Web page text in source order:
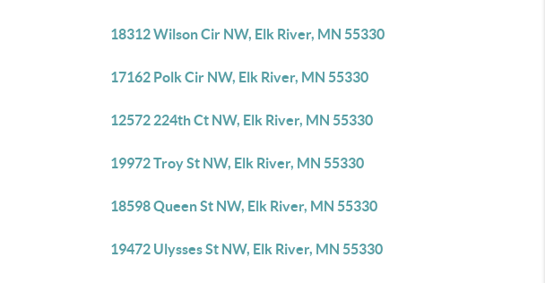
18312 Wilson Cir NW, Elk River, MN 55330
17162 Polk Cir NW, Elk River, MN 55330
12572 224th Ct NW, Elk River, MN 55330
19972 Troy St NW, Elk River, MN 55330
18598 Queen St NW, Elk River, MN 55330
19472 Ulysses St NW, Elk River, MN 55330